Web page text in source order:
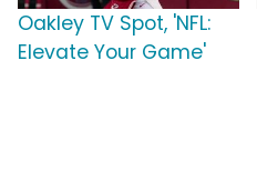
Oakley TV Spot, 'NFL:
Elevate Your Game'